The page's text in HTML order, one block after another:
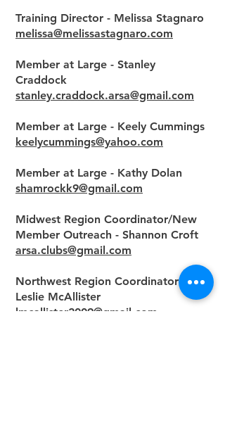
Training Director - Melissa Stagnaro
melissa@melissastagnaro.com
Member at Large - Stanley
Craddock
stanley.craddock.arsa@gmail.com
Member at Large - Keely Cummings
keelycummings@yahoo.com
Member at Large - Kathy Dolan
shamrockk9@gmail.com
Midwest Region Coordinator/New
Member Outreach - Shannon Croft
arsa.clubs@gmail.com
Northwest Region Coordinator -
Leslie McAllister
lmcallister2009@gmail.com